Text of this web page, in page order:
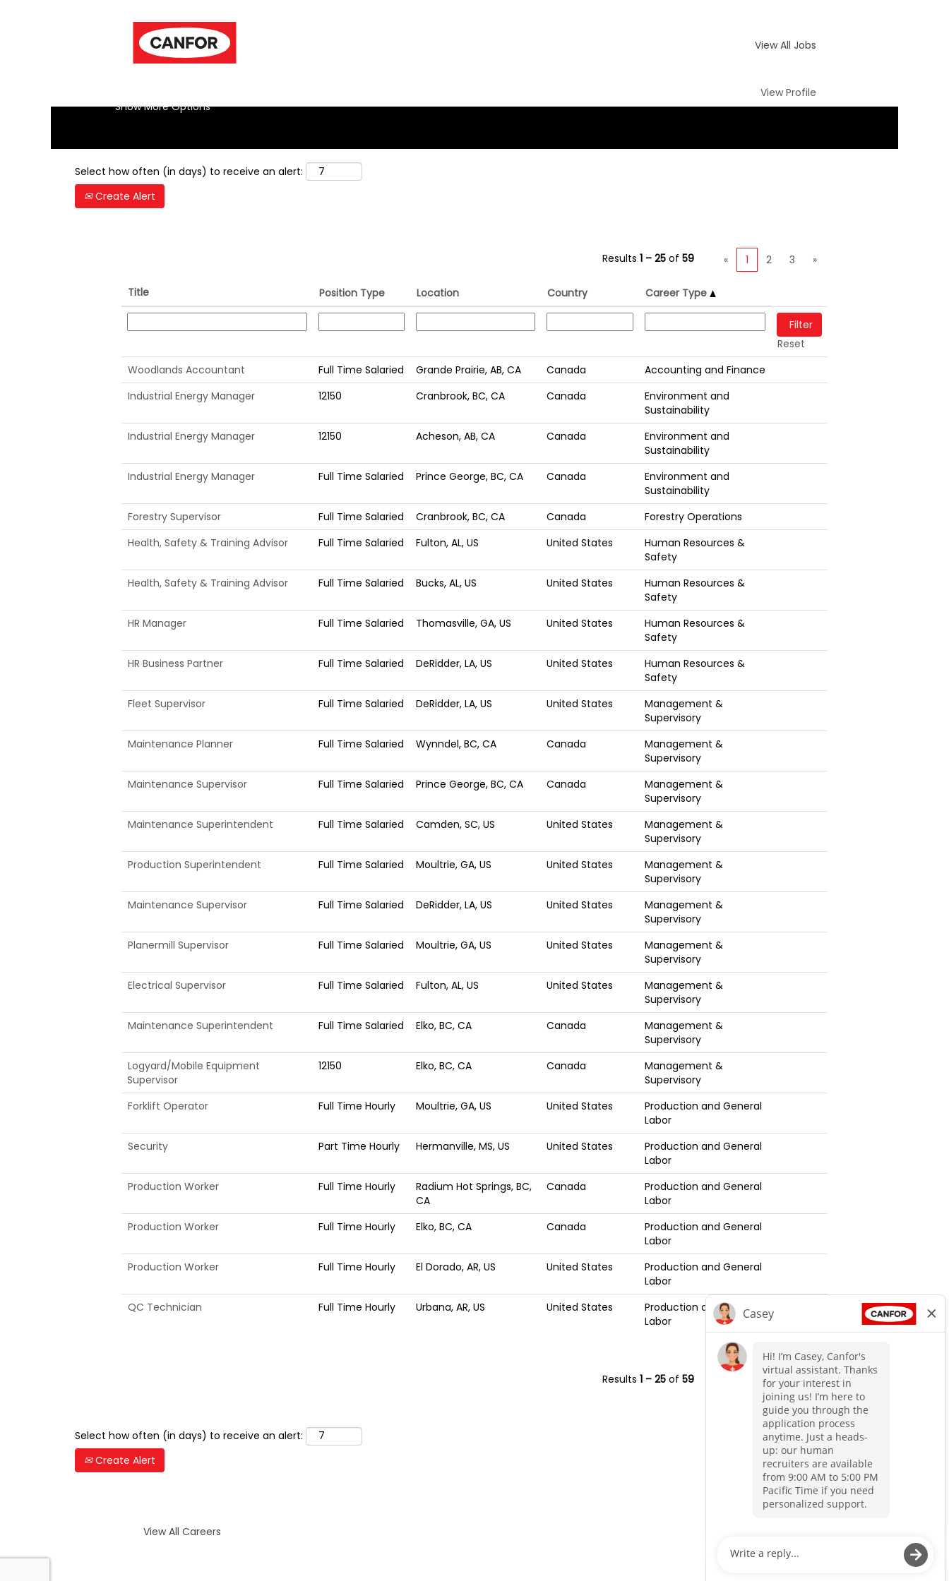
View All Jobs
View Profile
Search results for
Show More Options
Select how often (in days) to receive an alert:
Create Alert
Results 1 – 25 of 59 « 1 2 3 »
Title Position Type Location Country Career Type
Reset
Woodlands Accountant
Full Time Salaried Grande Prairie, AB, CA Canada
Accounting and Finance
Industrial Energy Manager
12150 Cranbrook, BC, CA Canada
Environment and
Sustainability
Industrial Energy Manager
12150 Acheson, AB, CA Canada
Environment and
Sustainability
Industrial Energy Manager
Full Time Salaried Prince George, BC, CA Canada
Environment and
Sustainability
Forestry Supervisor
Full Time Salaried Cranbrook, BC, CA Canada
Forestry Operations
Health, Safety & Training Advisor
Full Time Salaried Fulton, AL, US United States
Human Resources &
Safety
Health, Safety & Training Advisor
Full Time Salaried Bucks, AL, US United States
Human Resources &
Safety
HR Manager
Full Time Salaried Thomasville, GA, US United States
Human Resources &
Safety
HR Business Partner
Full Time Salaried DeRidder, LA, US United States
Human Resources &
Safety
Fleet Supervisor
Full Time Salaried DeRidder, LA, US United States
Management &
Supervisory
Maintenance Planner
Full Time Salaried Wynndel, BC, CA Canada
Management &
Supervisory
Maintenance Supervisor
Full Time Salaried Prince George, BC, CA Canada
Management &
Supervisory
Maintenance Superintendent
Full Time Salaried Camden, SC, US United States
Management &
Supervisory
Production Superintendent
Full Time Salaried Moultrie, GA, US United States
Management &
Supervisory
Maintenance Supervisor
Full Time Salaried DeRidder, LA, US United States
Management &
Supervisory
Planermill Supervisor
Full Time Salaried Moultrie, GA, US United States
Management &
Supervisory
Electrical Supervisor
Full Time Salaried Fulton, AL, US United States
Management &
Supervisory
Maintenance Superintendent
Full Time Salaried Elko, BC, CA Canada
Management &
Supervisory
Logyard/Mobile Equipment
Supervisor
12150 Elko, BC, CA Canada
Management &
Supervisory
Forklift Operator
Full Time Hourly Moultrie, GA, US United States
Production and General
Labor
Security
Part Time Hourly Hermanville, MS, US United States
Production and General
Labor
Production Worker
Full Time Hourly
Radium Hot Springs, BC,
CA
Canada
Production and General
Labor
Production Worker
Full Time Hourly Elko, BC, CA Canada
Production and General
Labor
Production Worker
Full Time Hourly El Dorado, AR, US United States
Production and General
Labor
QC Technician
Full Time Hourly Urbana, AR, US United States
Production and General
Labor
Results 1 – 25 of 59 2 3 »
Select how often (in days) to receive an alert:
Create Alert
View All Careers
e
n